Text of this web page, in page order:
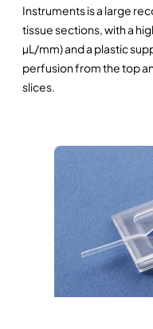
Instruments is a large
tissue sections, with a
µL/mm) and a plastic
perfusion from the top
slices.